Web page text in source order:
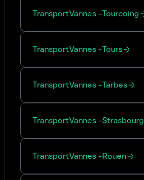
TransportVannes -Tourcoing
TransportVannes -Tours
TransportVannes -Tarbes
TransportVannes -Strasbourg
TransportVannes -Rouen